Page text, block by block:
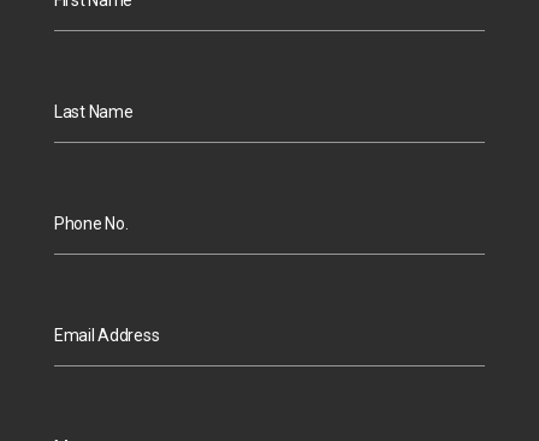
Last Name
Phone No.
Email Address